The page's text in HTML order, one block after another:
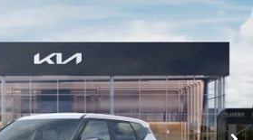
Stock:V5021812Model:KAC2235
Ext. Int.
$28,834
PRICE
Less
$28,530